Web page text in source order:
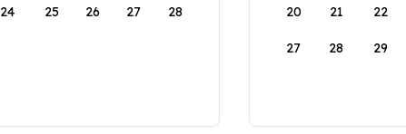
24 25 26 27 28 20 21 22
27 28 29